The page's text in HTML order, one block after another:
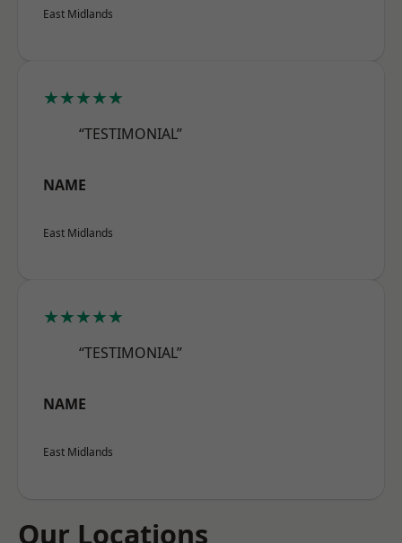
East Midlands
★★★★★
“TESTIMONIAL”
NAME
East Midlands
★★★★★
“TESTIMONIAL”
NAME
East Midlands
Our Locations